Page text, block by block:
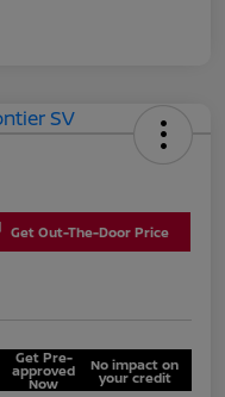
Get Out-The-Door Price
Get Pre-
approved
Now
No impact on
your credit